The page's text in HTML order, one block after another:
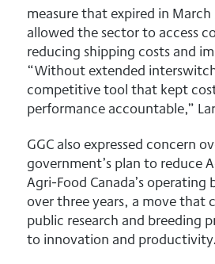
measure that expired in
allowed the sector to access
reducing shipping costs and
“Without extended
competitive tool that kept
performance accountable,”
GGC also expressed concern
government’s plan to reduce
Agri-Food Canada’s operating
over three years, a move that
public research and breeding
to innovation and productivity.